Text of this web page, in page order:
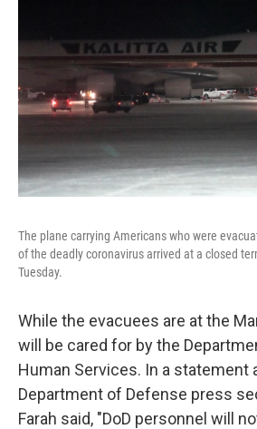
The plane carrying Americans who were
of the deadly coronavirus arrived at a closed
Tuesday.
While the evacuees are at the
will be cared for by the
Human Services. In a statement
Department of Defense press
Farah said, "DoD personnel will